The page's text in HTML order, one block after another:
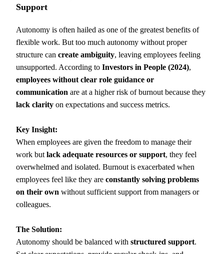
Support
Autonomy is often hailed as one of the greatest benefits of
flexible work. But too much autonomy without proper
structure cancreate ambiguity, leaving employees feeling
unsupported. According toInvestors in People (2024),
employees without clear role guidance or
communication are at a higher risk of burnout because they
lack clarity on expectations and success metrics.
Key Insight:
When employees are given the freedom to manage their
work butlack adequate resources or support, they feel
overwhelmed and isolated. Burnout is exacerbated when
employees feel like they areconstantly solving problems
on their own without sufficient support from managers or
colleagues.
The Solution:
Autonomy should be balanced withstructured support.